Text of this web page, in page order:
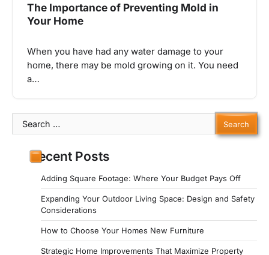
The Importance of Preventing Mold in
Your Home
When you have had any water damage to your
home, there may be mold growing on it. You need
a…
Search
for:
Recent Posts
Adding Square Footage: Where Your Budget Pays Off
Expanding Your Outdoor Living Space: Design and Safety
Considerations
How to Choose Your Homes New Furniture
Strategic Home Improvements That Maximize Property